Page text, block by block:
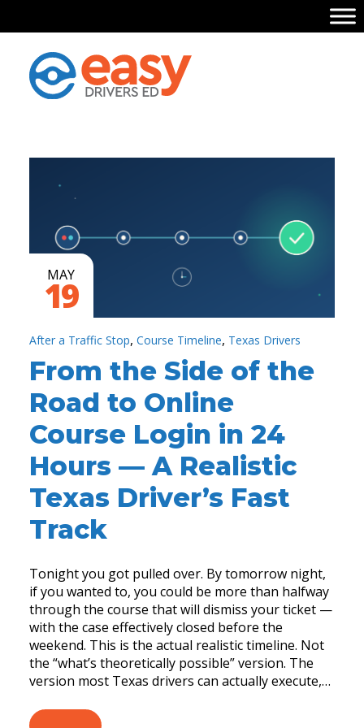
MAY
19
After a Traffic Stop, Course Timeline, Texas Drivers
From the Side of the
Road to Online
Course Login in 24
Hours — A Realistic
Texas Driver’s Fast
Track
Tonight you got pulled over. By tomorrow night,
if you wanted to, you could be more than halfway
through the course that will dismiss your ticket —
with the case effectively closed before the
weekend. This is the actual realistic timeline. Not
the “what’s theoretically possible” version. The
version most Texas drivers can actually execute,…